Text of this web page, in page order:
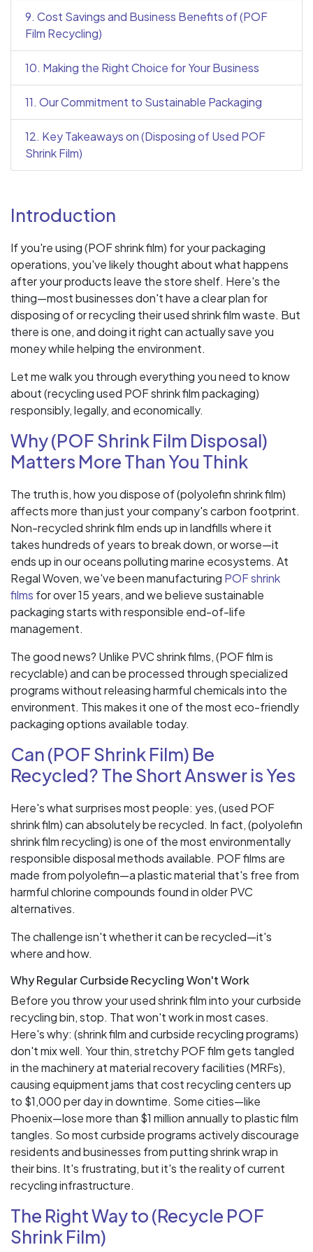
9. Cost Savings and Business Benefits of (POF
Film Recycling)
10. Making the Right Choice for Your Business
11. Our Commitment to Sustainable Packaging
12. Key Takeaways on (Disposing of Used POF
Shrink Film)
Introduction
If you're using (POF shrink film) for your packaging
operations, you've likely thought about what happens
after your products leave the store shelf. Here's the
thing—most businesses don't have a clear plan for
disposing of or recycling their used shrink film waste. But
there is one, and doing it right can actually save you
money while helping the environment.
Let me walk you through everything you need to know
about (recycling used POF shrink film packaging)
responsibly, legally, and economically.
Why (POF Shrink Film Disposal)
Matters More Than You Think
The truth is, how you dispose of (polyolefin shrink film)
affects more than just your company's carbon footprint.
Non-recycled shrink film ends up in landfills where it
takes hundreds of years to break down, or worse—it
ends up in our oceans polluting marine ecosystems. At
Regal Woven, we've been manufacturing POF shrink
films for over 15 years, and we believe sustainable
packaging starts with responsible end-of-life
management.
The good news? Unlike PVC shrink films, (POF film is
recyclable) and can be processed through specialized
programs without releasing harmful chemicals into the
environment. This makes it one of the most eco-friendly
packaging options available today.
Can (POF Shrink Film) Be
Recycled? The Short Answer is Yes
Here's what surprises most people: yes, (used POF
shrink film) can absolutely be recycled. In fact, (polyolefin
shrink film recycling) is one of the most environmentally
responsible disposal methods available. POF films are
made from polyolefin—a plastic material that's free from
harmful chlorine compounds found in older PVC
alternatives.
The challenge isn't whether it can be recycled—it's
where and how.
Why Regular Curbside Recycling Won't Work
Before you throw your used shrink film into your curbside
recycling bin, stop. That won't work in most cases.
Here's why: (shrink film and curbside recycling programs)
don't mix well. Your thin, stretchy POF film gets tangled
in the machinery at material recovery facilities (MRFs),
causing equipment jams that cost recycling centers up
to $1,000 per day in downtime. Some cities—like
Phoenix—lose more than $1 million annually to plastic film
tangles. So most curbside programs actively discourage
residents and businesses from putting shrink wrap in
their bins. It's frustrating, but it's the reality of current
recycling infrastructure.
The Right Way to (Recycle POF
Shrink Film)